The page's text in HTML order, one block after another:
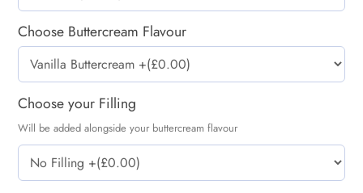
Choose Buttercream Flavour
Choose your Filling
Will be added alongside your buttercream flavour